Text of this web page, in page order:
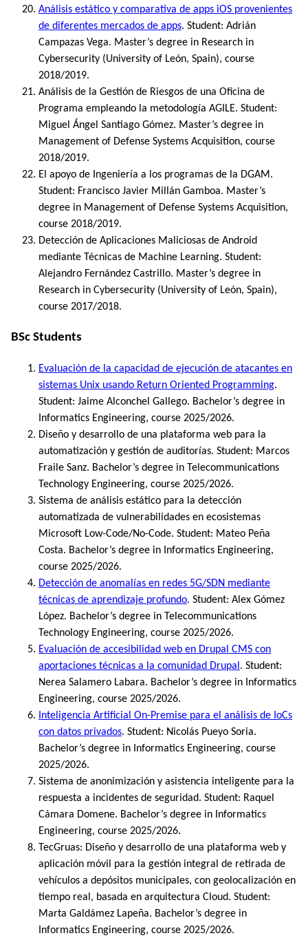
Análisis estático y comparativa de apps iOS provenientes
de diferentes mercados de apps. Student: Adrián
Campazas Vega. Master’s degree in Research in
Cybersecurity (University of León, Spain), course
2018/2019.
Análisis de la Gestión de Riesgos de una Oficina de
Programa empleando la metodología AGILE. Student:
Miguel Ángel Santiago Gómez. Master’s degree in
Management of Defense Systems Acquisition, course
2018/2019.
El apoyo de Ingeniería a los programas de la DGAM.
Student: Francisco Javier Millán Gamboa. Master’s
degree in Management of Defense Systems Acquisition,
course 2018/2019.
Detección de Aplicaciones Maliciosas de Android
mediante Técnicas de Machine Learning. Student:
Alejandro Fernández Castrillo. Master’s degree in
Research in Cybersecurity (University of León, Spain),
course 2017/2018.
BSc Students
Evaluación de la capacidad de ejecución de atacantes en
sistemas Unix usando Return Oriented Programming.
Student: Jaime Alconchel Gallego. Bachelor’s degree in
Informatics Engineering, course 2025/2026.
Diseño y desarrollo de una plataforma web para la
automatización y gestión de auditorías. Student: Marcos
Fraile Sanz. Bachelor’s degree in Telecommunications
Technology Engineering, course 2025/2026.
Sistema de análisis estático para la detección
automatizada de vulnerabilidades en ecosistemas
Microsoft Low-Code/No-Code. Student: Mateo Peña
Costa. Bachelor’s degree in Informatics Engineering,
course 2025/2026.
Detección de anomalías en redes 5G/SDN mediante
técnicas de aprendizaje profundo. Student: Alex Gómez
López. Bachelor’s degree in Telecommunications
Technology Engineering, course 2025/2026.
Evaluación de accesibilidad web en Drupal CMS con
aportaciones técnicas a la comunidad Drupal . Student:
Nerea Salamero Labara. Bachelor’s degree in Informatics
Engineering, course 2025/2026.
Inteligencia Artificial On-Premise para el análisis de IoCs
con datos privados. Student: Nicolás Pueyo Soria.
Bachelor’s degree in Informatics Engineering, course
2025/2026.
Sistema de anonimización y asistencia inteligente para la
respuesta a incidentes de seguridad. Student: Raquel
Cámara Domene. Bachelor’s degree in Informatics
Engineering, course 2025/2026.
TecGruas: Diseño y desarrollo de una plataforma web y
aplicación móvil para la gestión integral de retirada de
vehículos a depósitos municipales, con geolocalización en
tiempo real, basada en arquitectura Cloud. Student:
Marta Galdámez Lapeña. Bachelor’s degree in
Informatics Engineering, course 2025/2026.